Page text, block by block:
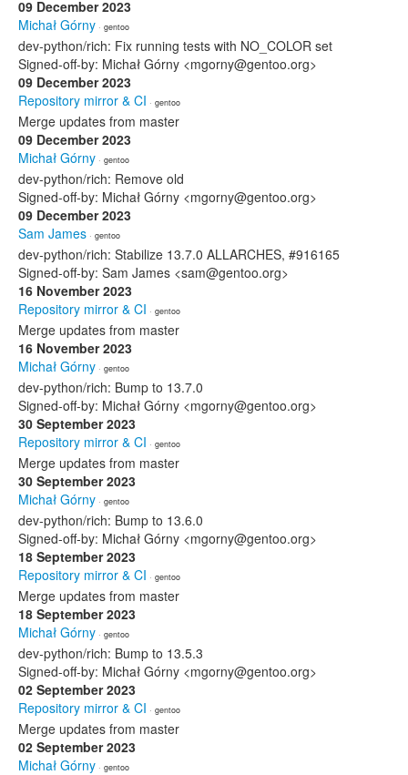
09 December 2023
Michał Górny · gentoo
dev-python/rich: Fix running tests with NO_COLOR set
Signed-off-by: Michał Górny <mgorny@gentoo.org>
09 December 2023
Repository mirror & CI · gentoo
Merge updates from master
09 December 2023
Michał Górny · gentoo
dev-python/rich: Remove old
Signed-off-by: Michał Górny <mgorny@gentoo.org>
09 December 2023
Sam James · gentoo
dev-python/rich: Stabilize 13.7.0 ALLARCHES, #916165
Signed-off-by: Sam James <sam@gentoo.org>
16 November 2023
Repository mirror & CI · gentoo
Merge updates from master
16 November 2023
Michał Górny · gentoo
dev-python/rich: Bump to 13.7.0
Signed-off-by: Michał Górny <mgorny@gentoo.org>
30 September 2023
Repository mirror & CI · gentoo
Merge updates from master
30 September 2023
Michał Górny · gentoo
dev-python/rich: Bump to 13.6.0
Signed-off-by: Michał Górny <mgorny@gentoo.org>
18 September 2023
Repository mirror & CI · gentoo
Merge updates from master
18 September 2023
Michał Górny · gentoo
dev-python/rich: Bump to 13.5.3
Signed-off-by: Michał Górny <mgorny@gentoo.org>
02 September 2023
Repository mirror & CI · gentoo
Merge updates from master
02 September 2023
Michał Górny · gentoo